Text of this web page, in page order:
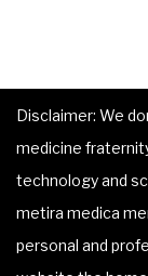
Disclaimer: We
medicine
technology and
metira medica
personal and